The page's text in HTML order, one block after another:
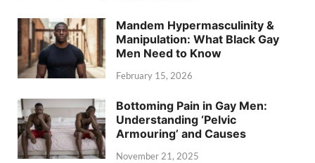
Mandem Hypermasculinity &
Manipulation: What Black Gay
Men Need to Know
February 15, 2026
Bottoming Pain in Gay Men:
Understanding ‘Pelvic
Armouring’ and Causes
November 21, 2025